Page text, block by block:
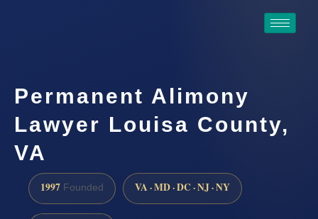
Permanent Alimony
Lawyer Louisa County,
VA
1997 Founded VA · MD · DC · NJ · NY